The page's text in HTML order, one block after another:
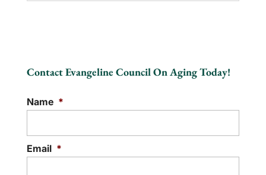
helping of community
Aging, we're a lifeline,...
Contact Evangeline Council On Aging Today!
Name *
Email *